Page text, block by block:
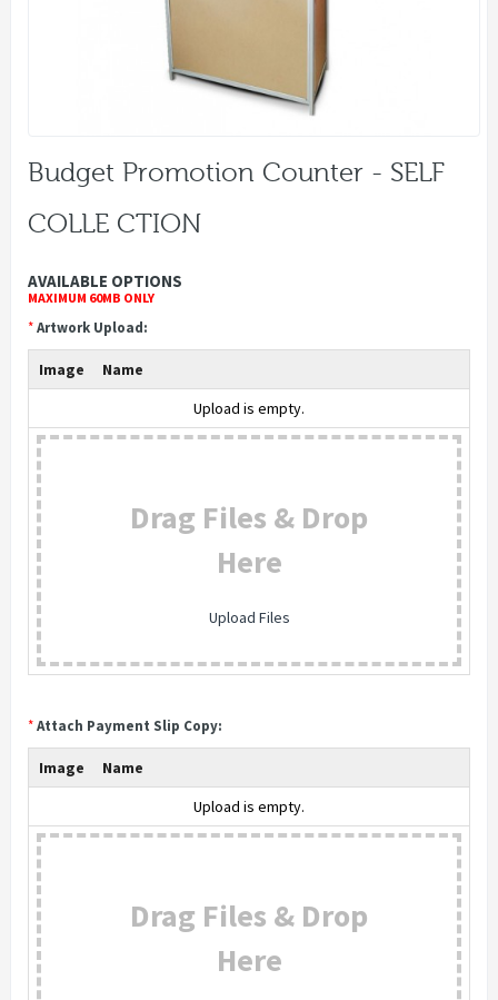
Budget Promotion Counter - SELF
COLLE CTION
AVAILABLE OPTIONS
MAXIMUM 60MB ONLY
*Artwork Upload:
Image
Name
Upload is empty.
Drag Files & Drop
Here
Upload Files
*Attach Payment Slip Copy:
Image
Name
Upload is empty.
Drag Files & Drop
Here